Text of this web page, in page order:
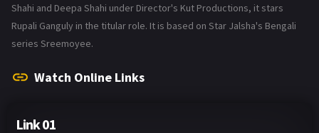
Shahi and Deepa Shahi under Director's Kut Productions, it stars
Rupali Ganguly in the titular role. It is based on Star Jalsha's Bengali
series Sreemoyee.
Watch Online Links
Link 01